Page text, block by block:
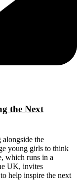
the Next
alongside the
young girls to think
which runs in a
UK, invites
help inspire the next